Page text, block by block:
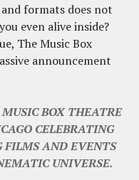
formats does not
even alive inside?
The Music Box
announcement
BOX THEATRE
CELEBRATING
FILMS AND EVENTS
UNIVERSE.